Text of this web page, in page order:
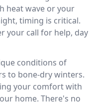
heat wave or your
timing is critical.
your call for help, day
conditions of
to bone-dry winters.
your comfort with
home. There's no